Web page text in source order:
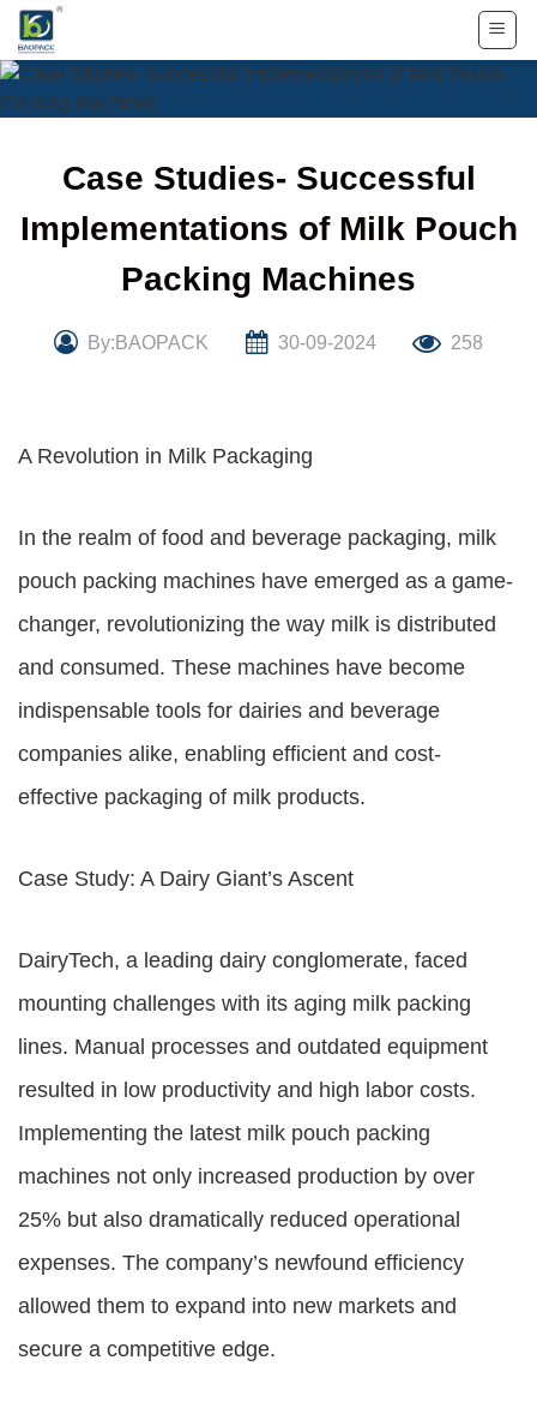
Skip
content
Case Studies- Successful
Implementations of Milk Pouch
Packing Machines
By:BAOPACK 30-09-2024 258
A Revolution in Milk Packaging
In the realm of food and beverage packaging, milk
pouch packing machines have emerged as a game-
changer, revolutionizing the way milk is distributed
and consumed. These machines have become
indispensable tools for dairies and beverage
companies alike, enabling efficient and cost-
effective packaging of milk products.
Case Study: A Dairy Giant’s Ascent
DairyTech, a leading dairy conglomerate, faced
mounting challenges with its aging milk packing
lines. Manual processes and outdated equipment
resulted in low productivity and high labor costs.
Implementing the latest milk pouch packing
machines not only increased production by over
25% but also dramatically reduced operational
expenses. The company’s newfound efficiency
allowed them to expand into new markets and
secure a competitive edge.